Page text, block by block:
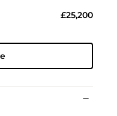
£25,200